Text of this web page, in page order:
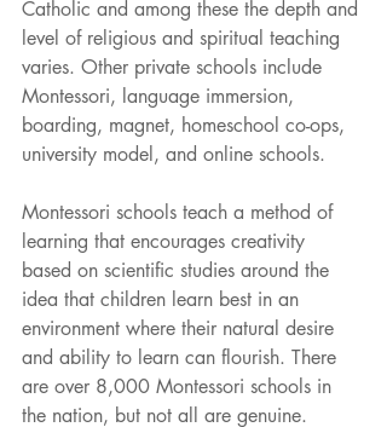
Catholic and among these the depth and
level of religious and spiritual teaching
varies. Other private schools include
Montessori, language immersion,
boarding, magnet, homeschool co-ops,
university model, and online schools.
Montessori schools teach a method of
learning that encourages creativity
based on scientific studies around the
idea that children learn best in an
environment where their natural desire
and ability to learn can flourish. There
are over 8,000 Montessori schools in
the nation, but not all are genuine.